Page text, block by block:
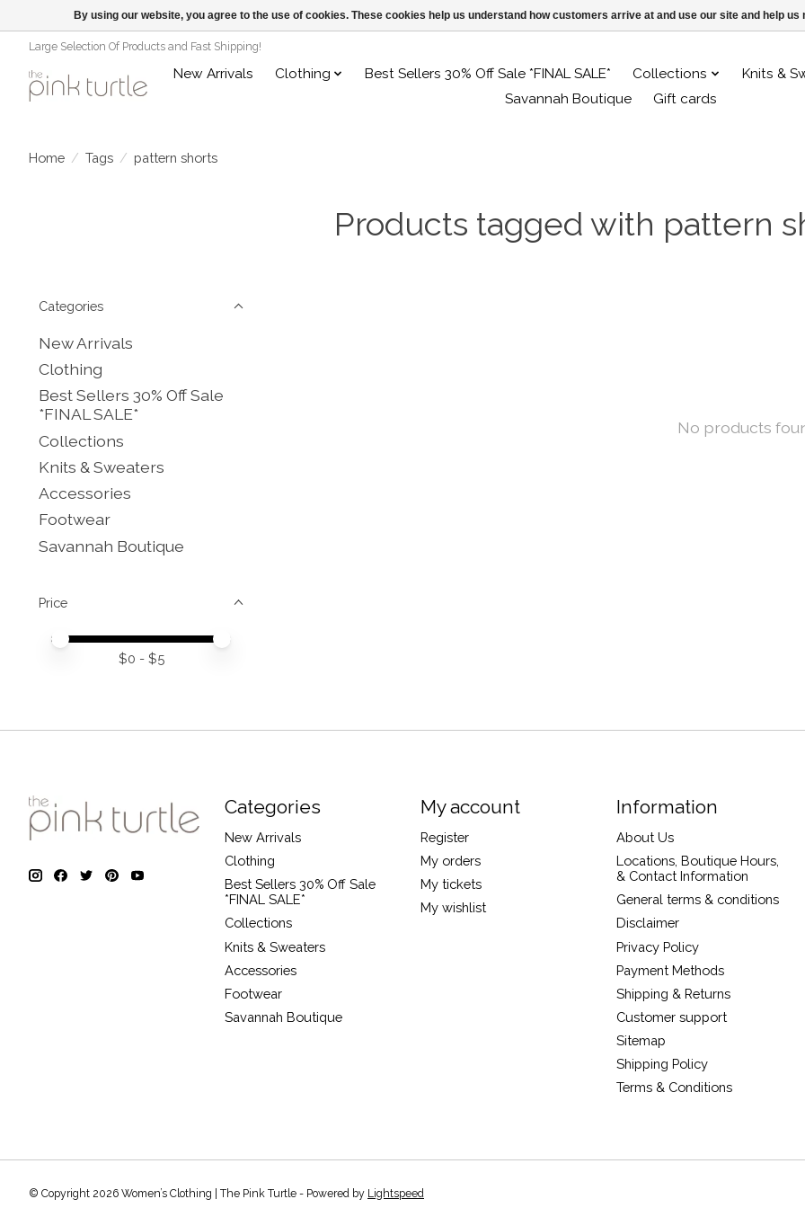
Large Selection Of Products and Fast Shipping!
New Arrivals Clothing Best Sellers 30% Off Sale *FINAL SALE* Collections
Knits &
Savannah Boutique
Gift cards
Home / Tags / pattern shorts
Products tagged with pattern
Categories
New Arrivals
Clothing
Best Sellers 30% Off Sale
*FINAL SALE*
Collections
Knits & Sweaters
Accessories
Footwear
Savannah Boutique
Price
Price minimum value
Price maximum value
$0 - $5
No products
Categories
New Arrivals
Clothing
Best Sellers 30% Off Sale
*FINAL SALE*
Collections
Knits & Sweaters
Accessories
Footwear
Savannah Boutique
My account
Register
My orders
My tickets
My wishlist
Information
About Us
Locations, Boutique Hours,
& Contact Information
General terms & conditions
Disclaimer
Privacy Policy
Payment Methods
Shipping & Returns
Customer support
Sitemap
Shipping Policy
Terms & Conditions
© Copyright 2026 Women’s Clothing | The Pink Turtle - Powered by Lightspeed
By using our website, you agree to the use of cookies. These cookies help us understand how customers arrive at and use our site and help